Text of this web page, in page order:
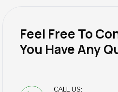
Feel Free To
You Have Any
CALL US: